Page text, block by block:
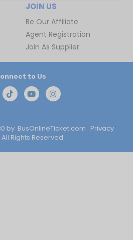
JOIN US
Be Our Affiliate
Agent Registration
Join As Supplier
by BusOnlineTicket.com Privacy
All Rights Reserved
to Us